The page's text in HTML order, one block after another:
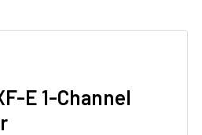
E 1-Channel